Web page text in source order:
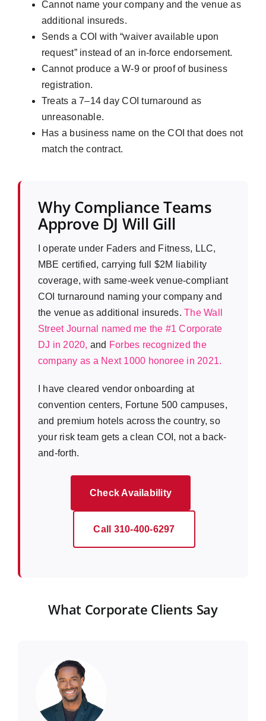
Cannot name your company and the venue as
additional insureds.
Sends a COI with “waiver available upon
request” instead of an in-force endorsement.
Cannot produce a W-9 or proof of business
registration.
Treats a 7–14 day COI turnaround as
unreasonable.
Has a business name on the COI that does not
match the contract.
Why Compliance Teams
Approve DJ Will Gill
I operate under Faders and Fitness, LLC,
MBE certified, carrying full $2M liability
coverage, with same-week venue-compliant
COI turnaround naming your company and
the venue as additional insureds.The Wall
Street Journal named me the #1 Corporate
DJ in 2020, and Forbes recognized the
company as a Next 1000 honoree in 2021.
I have cleared vendor onboarding at
convention centers, Fortune 500 campuses,
and premium hotels across the country, so
your risk team gets a clean COI, not a back-
and-forth.
Check Availability
Call 310-400-6297
What Corporate Clients Say